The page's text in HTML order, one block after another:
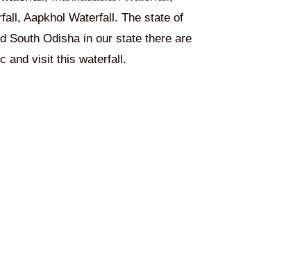
Aapkhol Waterfall. The state of
South Odisha in our state there are
and visit this waterfall.